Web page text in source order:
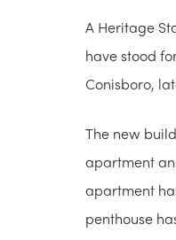
A Heritage
have stood
Conisboro,
The new
apartment
apartment
penthouse